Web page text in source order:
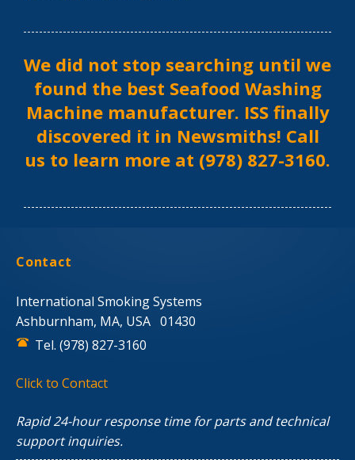
We did not stop searching until we
found the best Seafood Washing
Machine manufacturer. ISS finally
discovered it in Newsmiths! Call
us to learn more at (978) 827-3160.
Contact
International Smoking Systems
Ashburnham, MA, USA 01430
Tel. (978) 827-3160
Click to Contact
Rapid 24-hour response time for parts and technical
support inquiries.